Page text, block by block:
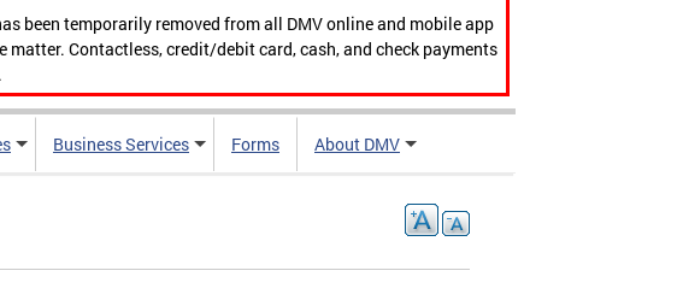
been temporarily removed from all DMV online and mobile app
Contactless, credit/debit card, cash, and check payments
Business Services Forms About DMV